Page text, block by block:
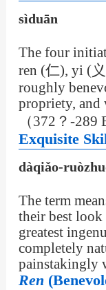
sìduān
The four
ren (仁), yi (
roughly
propriety, and
（372？-
Exquisite
dàqiǎo-
The term
their best look
greatest
completely
painstakingly
Ren